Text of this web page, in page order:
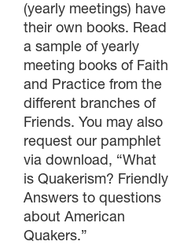
(yearly meetings) have
their own books. Read
a sample of yearly
meeting books of Faith
and Practice from the
different branches of
Friends. You may also
request our pamphlet
via download, “What
is Quakerism? Friendly
Answers to questions
about American
Quakers.”